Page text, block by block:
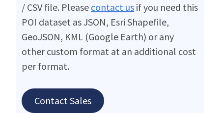
/ CSV file. Please contact us if you need this
POI dataset as JSON, Esri Shapefile,
GeoJSON, KML (Google Earth) or any
other custom format at an additional cost
per format.
Contact Sales